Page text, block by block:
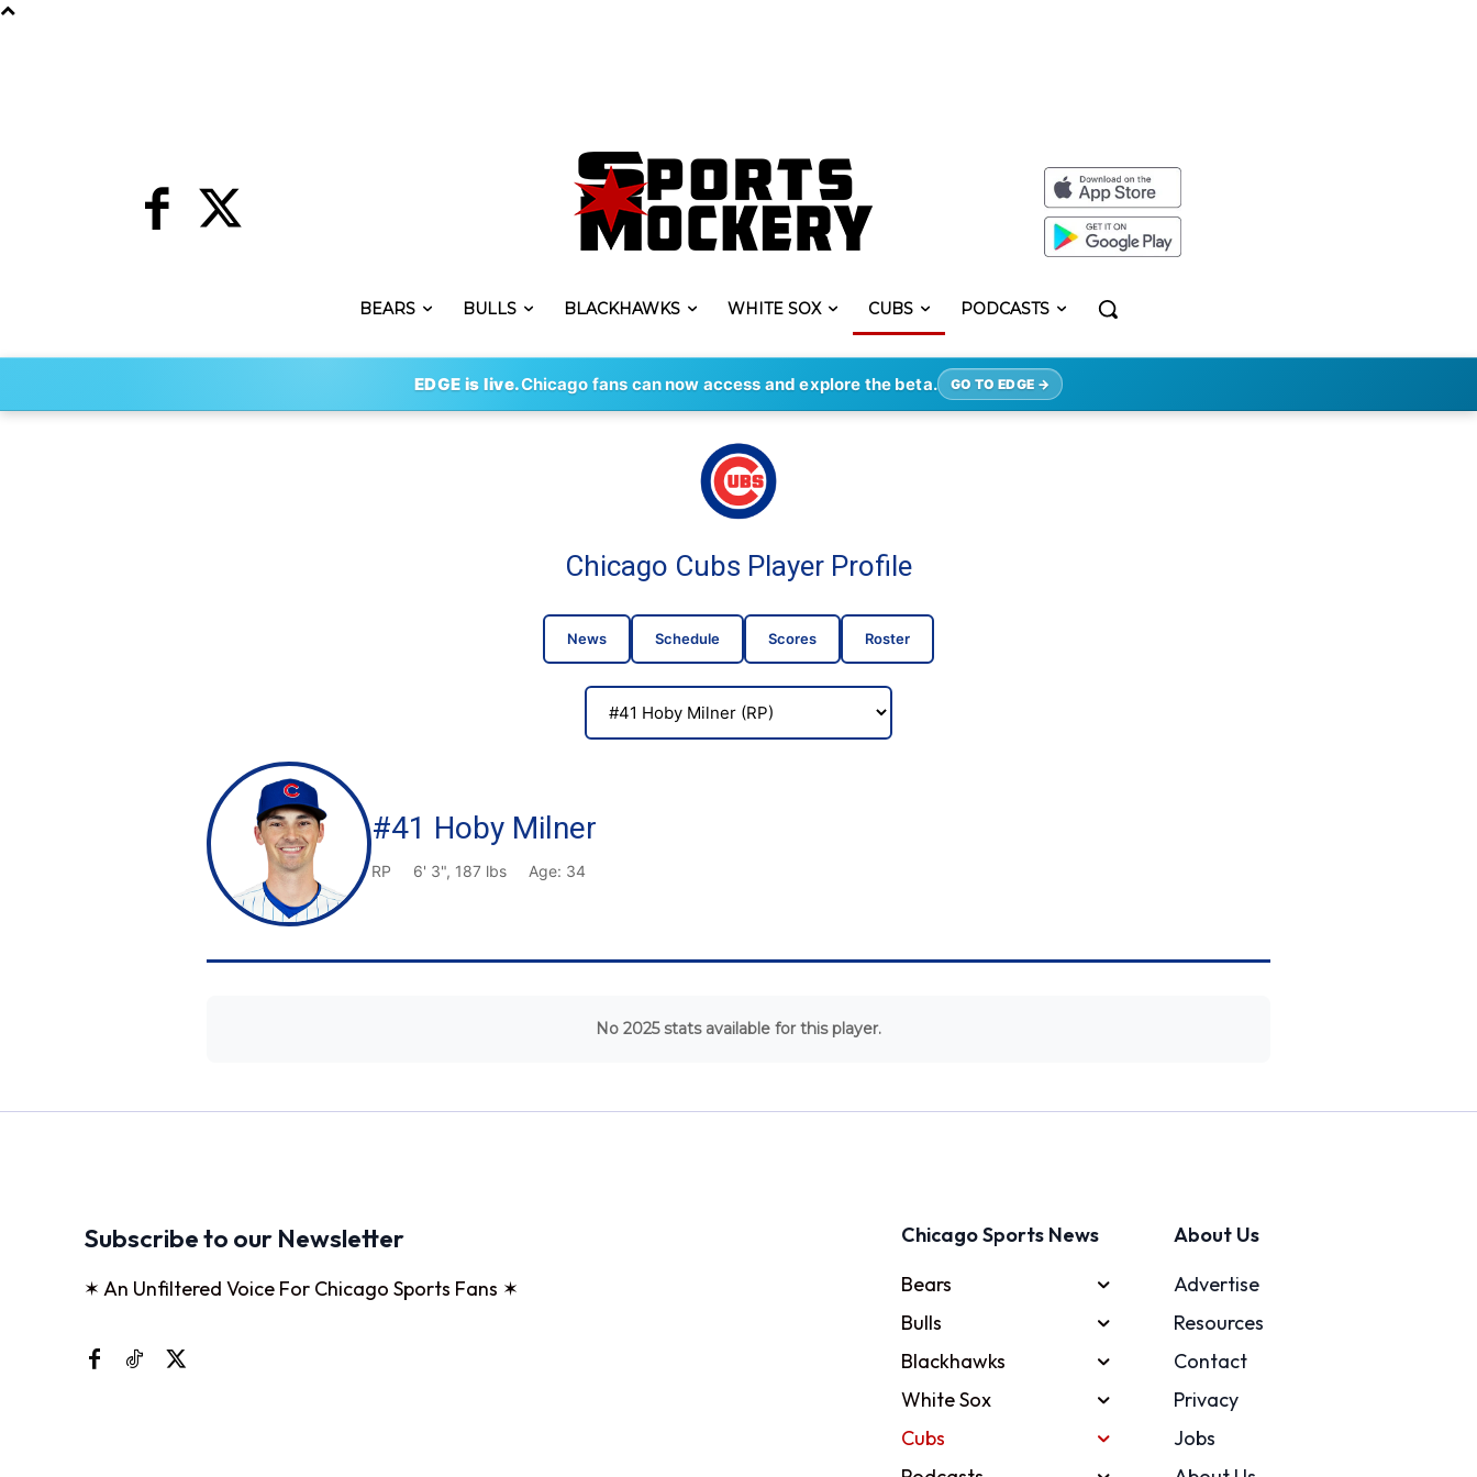
BEARS BULLS BLACKHAWKS WHITE SOX CUBS PODCASTS
EDGE is live.Chicago fans can now access and explore the beta. GO TO EDGE →
Chicago Cubs Player Profile
News Schedule Scores Roster
#41 Hoby Milner
RP 6' 3", 187 lbs Age: 34
No 2025 stats available for this player.
Subscribe to our Newsletter
✶ An Unfiltered Voice For Chicago Sports Fans ✶
Chicago Sports News
Bears
Bulls
Blackhawks
White Sox
Cubs
About Us
Advertise
Resources
Contact
Privacy
Jobs